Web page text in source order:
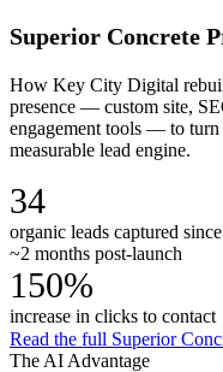
Superior Concrete
How Key City Digital
presence — custom site,
engagement tools — to turn
measurable lead engine.
34
organic leads captured
~2 months post-launch
150%
increase in clicks to contact
Read the full Superior
The AI Advantage